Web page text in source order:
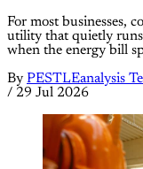
For most businesses,
utility that quietly runs
when the energy bill
By PESTLEanalysis
/ 29 Jul 2026